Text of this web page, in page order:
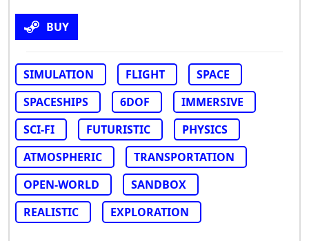
BUY
SIMULATION FLIGHT
SPACE
SPACESHIPS
6DOF
IMMERSIVE
SCI-FI
FUTURISTIC
PHYSICS
ATMOSPHERIC
TRANSPORTATION
OPEN-WORLD
SANDBOX
REALISTIC
EXPLORATION